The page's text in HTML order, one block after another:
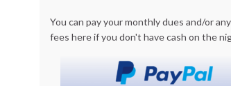
You can pay your monthly dues and/or
fees here if you don't have cash on the